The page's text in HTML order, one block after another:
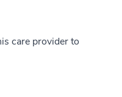
care provider to